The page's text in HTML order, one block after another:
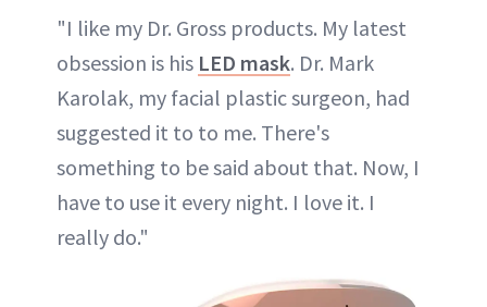
"I like my Dr. Gross products. My latest
obsession is his LED mask. Dr. Mark
Karolak, my facial plastic surgeon, had
suggested it to to me. There's
something to be said about that. Now, I
have to use it every night. I love it. I
really do."